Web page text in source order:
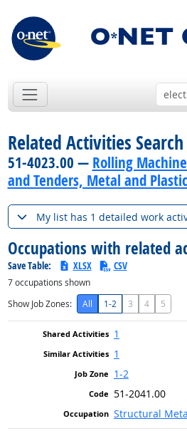
Related Activities Search
51-4023.00 — Rolling
and Tenders, Metal and Plastic
My list has 1 detailed work
Occupations with related
Save Table: XLSX CSV
7occupations shown
Show Job Zones:
All 1-2 3 4 5
1
1
1-2
51-2041.00
Structural